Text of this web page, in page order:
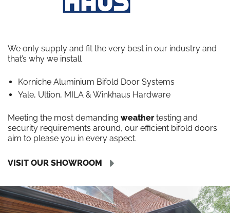
We only supply and fit the very best in our industry and
that’s why we install
Korniche Aluminium Bifold Door Systems
Yale, Ultion, MILA & Winkhaus Hardware
Meeting the most demanding weathertesting and
security requirements around, our efficient bifold doors
aim to please you in every aspect.
VISIT OUR SHOWROOM